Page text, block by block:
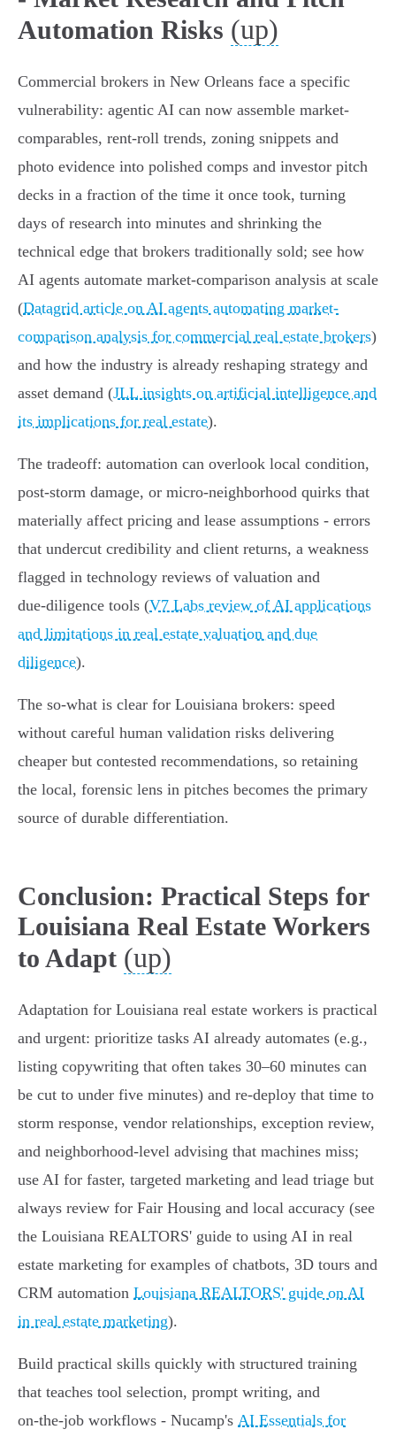
Automation Risks (up)
Commercial brokers in New Orleans face a specific
vulnerability: agentic AI can now assemble market-
comparables, rent-roll trends, zoning snippets and
photo evidence into polished comps and investor pitch
decks in a fraction of the time it once took, turning
days of research into minutes and shrinking the
technical edge that brokers traditionally sold; see how
AI agents automate market-comparison analysis at scale
(Datagrid article on AI agents automating market-
comparison analysis for commercial real estate brokers)
and how the industry is already reshaping strategy and
asset demand (JLL insights on artificial intelligence and
its implications for real estate).
The tradeoff: automation can overlook local condition,
post‑storm damage, or micro‑neighborhood quirks that
materially affect pricing and lease assumptions - errors
that undercut credibility and client returns, a weakness
flagged in technology reviews of valuation and
due‑diligence tools (V7 Labs review of AI applications
and limitations in real estate valuation and due
diligence).
The so‑what is clear for Louisiana brokers: speed
without careful human validation risks delivering
cheaper but contested recommendations, so retaining
the local, forensic lens in pitches becomes the primary
source of durable differentiation.
Conclusion: Practical Steps for
Louisiana Real Estate Workers
to Adapt (up)
Adaptation for Louisiana real estate workers is practical
and urgent: prioritize tasks AI already automates (e.g.,
listing copywriting that often takes 30–60 minutes can
be cut to under five minutes) and re‑deploy that time to
storm response, vendor relationships, exception review,
and neighborhood‑level advising that machines miss;
use AI for faster, targeted marketing and lead triage but
always review for Fair Housing and local accuracy (see
the Louisiana REALTORS' guide to using AI in real
estate marketing for examples of chatbots, 3D tours and
CRM automation Louisiana REALTORS' guide on AI
in real estate marketing).
Build practical skills quickly with structured training
that teaches tool selection, prompt writing, and
on‑the‑job workflows - Nucamp's AI Essentials for